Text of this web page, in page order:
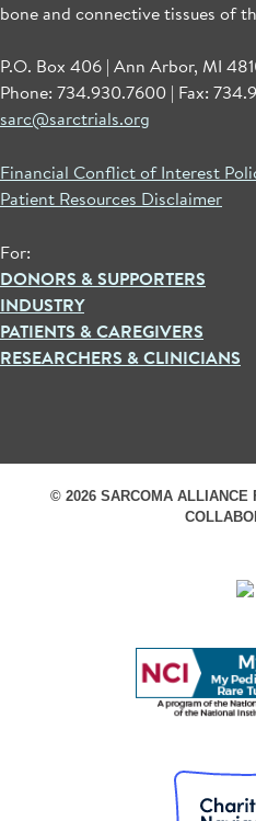
bone and connective tissues of
P.O. Box 406 | Ann Arbor, MI
Phone: 734.930.7600 | Fax:
sarc@sarctrials.org
Financial Conflict of Interest
Patient Resources Disclaimer
For:
DONORS & SUPPORTERS
INDUSTRY
PATIENTS & CAREGIVERS
RESEARCHERS & CLINICIANS
© 2026 SARCOMA ALLIANCE